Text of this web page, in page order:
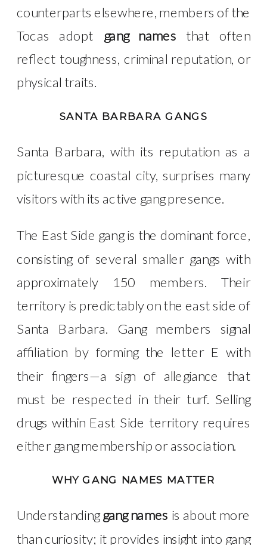
counterparts elsewhere, members of the
Tocas
adopt gang names that often
reflect toughness, criminal reputation, or
physical traits.
SANTA BARBARA GANGS
Santa Barbara, with its reputation as a
picturesque coastal city, surprises many
visitors with its active gang presence.
The East Side gang is the dominant force,
consisting of several smaller gangs with
approximately 150 members. Their
territory is predictably on the east side of
Santa Barbara. Gang members signal
affiliation by forming the letter E with
their fingers—a sign of allegiance that
must be respected in their turf. Selling
drugs within East Side territory requires
either gang membership or association.
WHY GANG NAMES MATTER
Understandinggang names is about more
than curiosity; it provides insight into gang